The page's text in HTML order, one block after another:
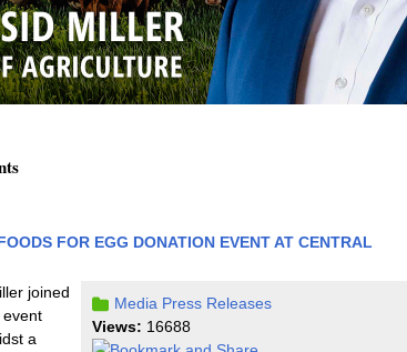
FOR EGG DONATION EVENT AT CENTRAL
Media Press Releases
Views: 16688
joined
a